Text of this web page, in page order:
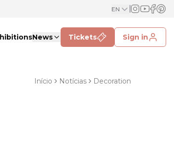
EN
News Tickets Sign in
Início Notícias Decoration